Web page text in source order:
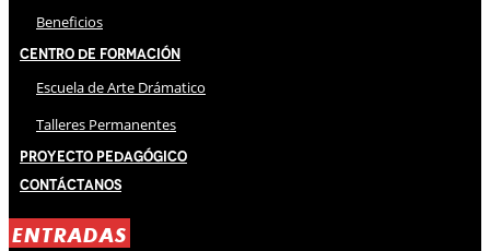
Beneficios
Centro de Formación
Escuela de Arte Drámatico
Talleres Permanentes
Proyecto Pedagógico
Contáctanos
ENTRADAS